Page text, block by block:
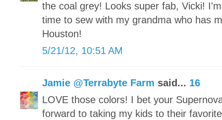
the coal grey! Looks super fab, Vicki!
time to sew with my grandma who has
Houston!
5/21/12, 10:51 AM
Jamie @Terrabyte Farm said... 16
LOVE those colors! I bet your
forward to taking my kids to their